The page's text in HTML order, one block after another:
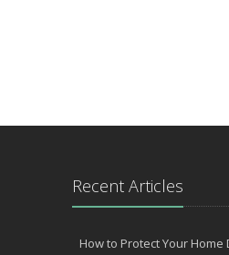
Recent Articles
How to Protect Your Home